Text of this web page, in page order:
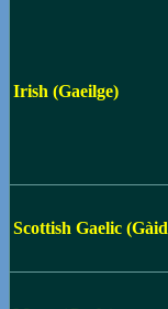
Irish (Gaeilge)
Scottish Gaelic